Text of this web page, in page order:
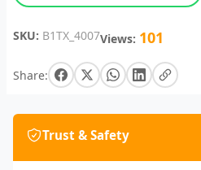
SKU: B1TX_4007Views: 101
Share:
Trust & Safety